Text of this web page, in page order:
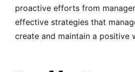
proactive efforts from
effective strategies that
create and maintain a positive